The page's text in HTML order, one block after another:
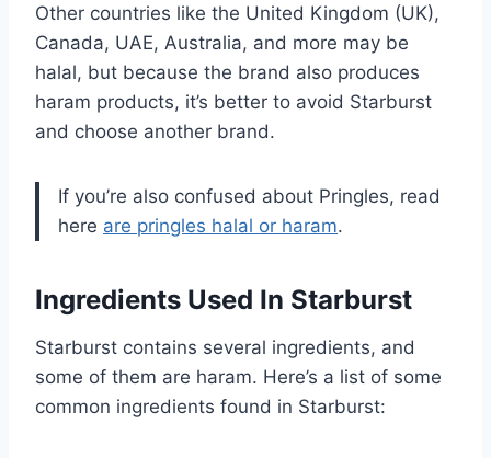
Other countries like the United Kingdom (UK),
Canada, UAE, Australia, and more may be
halal, but because the brand also produces
haram products, it’s better to avoid Starburst
and choose another brand.
If you’re also confused about Pringles, read
here are pringles halal or haram.
Ingredients Used In Starburst
Starburst contains several ingredients, and
some of them are haram. Here’s a list of some
common ingredients found in Starburst: